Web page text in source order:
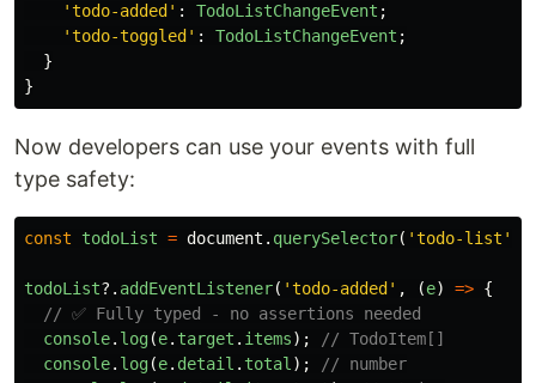
'todo-added ' : TodoListChangeEvent ;
'todo-toggled ' : TodoListChangeEvent ;
}
}
Now developers can use your events with full
type safety:
const todoList = document . querySelector( 'todo-list '
todoList?. addEventListener( 'todo-added ' , (e) => {
// ✅ Fully typed - no assertions needed
console. log(e. target . items);
// TodoItem[]
console. log(e. detail . total );
// number